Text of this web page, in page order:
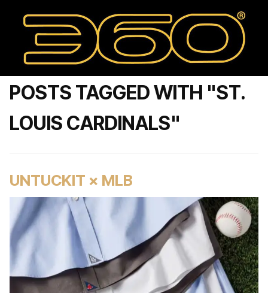
POSTS TAGGED WITH "ST.
LOUIS CARDINALS"
UNTUCKIT × MLB